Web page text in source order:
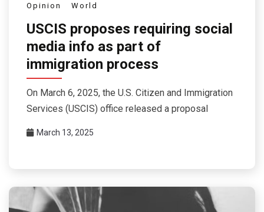
Opinion World
USCIS proposes requiring social
media info as part of
immigration process
On March 6, 2025, the U.S. Citizen and Immigration
Services (USCIS) office released a proposal
March 13, 2025